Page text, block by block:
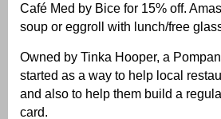
Café Med by Bice for 15% off.
soup or eggroll with lunch/free
Owned by Tinka Hooper, a
started as a way to help local
and also to help them build a
card.